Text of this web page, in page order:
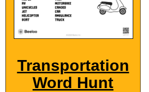
Transportation
Word Hunt